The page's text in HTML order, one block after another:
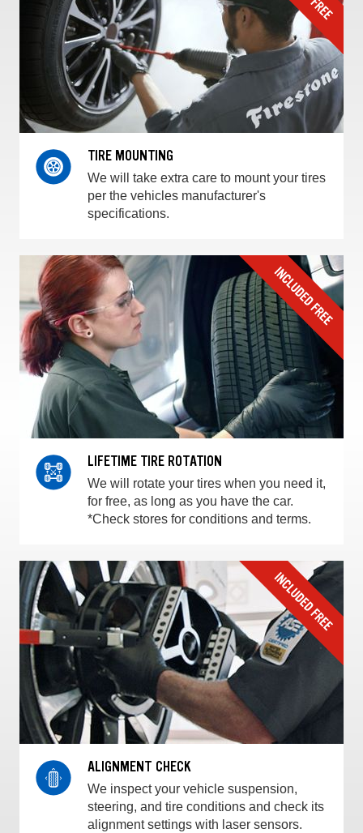
TIRE MOUNTING
We will take extra care to mount your tires
per the vehicles manufacturer's
specifications.
LIFETIME TIRE ROTATION
We will rotate your tires when you need it,
for free, as long as you have the car.
*Check stores for conditions and terms.
ALIGNMENT CHECK
We inspect your vehicle suspension,
steering, and tire conditions and check its
alignment settings with laser sensors.